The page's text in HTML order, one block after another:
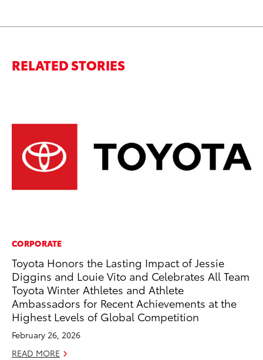
RELATED STORIES
CORPORATE
Toyota Honors the Lasting Impact of Jessie
Diggins and Louie Vito and Celebrates All Team
Toyota Winter Athletes and Athlete
Ambassadors for Recent Achievements at the
Highest Levels of Global Competition
February 26, 2026
READ MORE